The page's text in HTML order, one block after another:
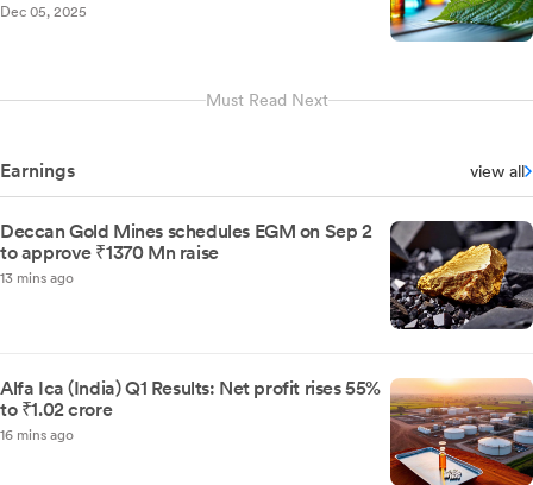
Dec 05, 2025
Must Read Next
Earnings view all
Deccan Gold Mines schedules EGM on Sep 2
to approve ₹1370 Mn raise
13 mins ago
Alfa Ica (India) Q1 Results: Net profit rises 55%
to ₹1.02 crore
16 mins ago